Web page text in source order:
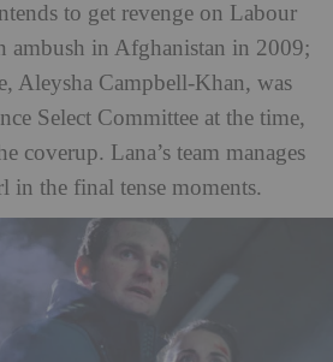
to get revenge on Labour
ambush in Afghanistan in 2009;
Aleysha Campbell-Khan, was
Select Committee at the time,
coverup. Lana’s team manages
the final tense moments.